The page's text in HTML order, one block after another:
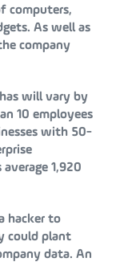
computers,
As well as
company
will vary by
10 employees
with 50-
1,920
hacker to
could plant
data. An